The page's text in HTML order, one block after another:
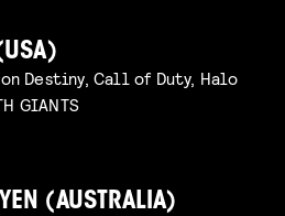
Destiny, Call of Duty, Halo
GIANTS
(AUSTRALIA)